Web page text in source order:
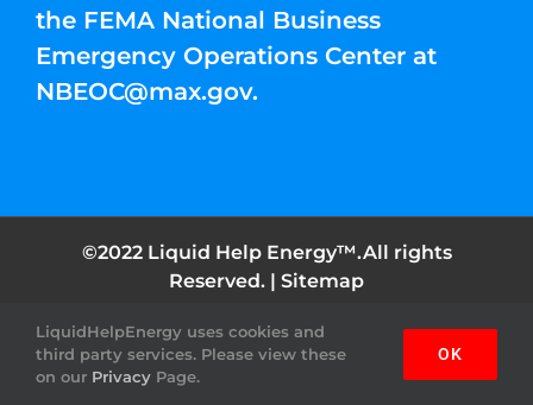
the FEMA National Business
Emergency Operations Center at
NBEOC@max.gov.
©2022 Liquid Help Energy™.All rights
Reserved. | Sitemap
FacebookInstagramYouTubeTwitter Pinterest
LiquidHelpEnergy uses cookies and
third party services. Please view these
on our Privacy Page.
OK